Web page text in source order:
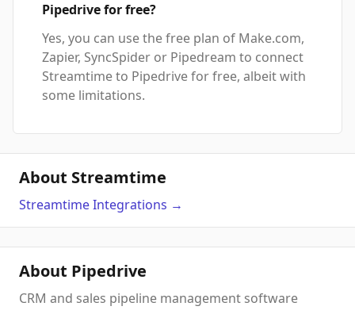
Pipedrive for free?
Yes, you can use the free plan of Make.com,
Zapier, SyncSpider or Pipedream to connect
Streamtime to Pipedrive for free, albeit with
some limitations.
About Streamtime
StreamtimeIntegrations →
About Pipedrive
CRM and sales pipeline management software